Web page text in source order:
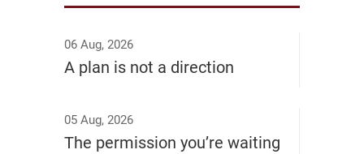
06 Aug, 2026
A plan is not a direction
05 Aug, 2026
The permission you’re waiting